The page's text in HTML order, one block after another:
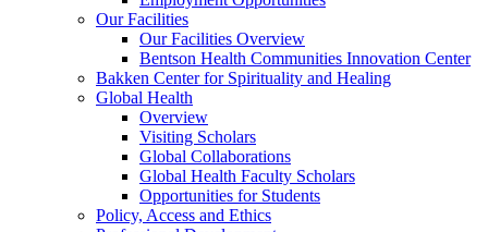
Our Facilities
Our Facilities Overview
Bentson Health Communities Innovation Center
Bakken Center for Spirituality and Healing
Global Health
Overview
Visiting Scholars
Global Collaborations
Global Health Faculty Scholars
Opportunities for Students
Policy, Access and Ethics